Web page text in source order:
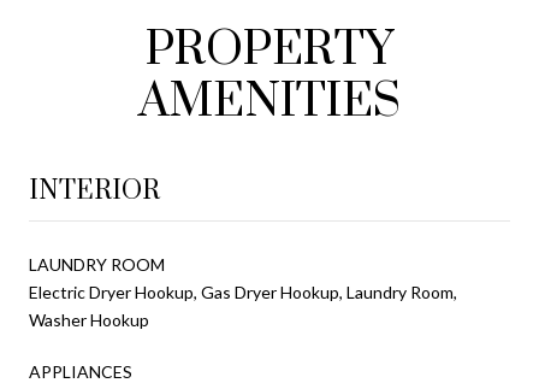
PROPERTY
AMENITIES
INTERIOR
LAUNDRY ROOM
Electric Dryer Hookup, Gas Dryer Hookup, Laundry Room,
Washer Hookup
APPLIANCES